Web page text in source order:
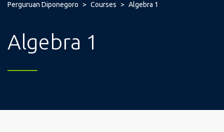
Perguruan Diponegoro > Courses > Algebra 1
Algebra 1